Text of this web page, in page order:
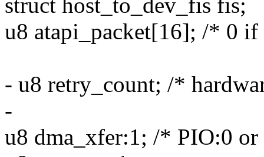
struct host_to_dev_fis fis;
u8 atapi_packet[16]; /* 0
- u8 retry_count; /*
-
u8 dma_xfer:1; /* PIO:0